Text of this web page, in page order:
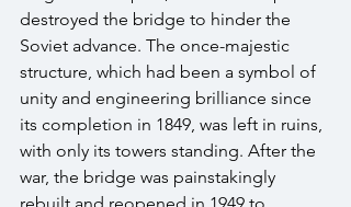
destroyed the bridge to hinder the
Soviet advance. The once-majestic
structure, which had been a symbol of
unity and engineering brilliance since
its completion in 1849, was left in ruins,
with only its towers standing. After the
war, the bridge was painstakingly